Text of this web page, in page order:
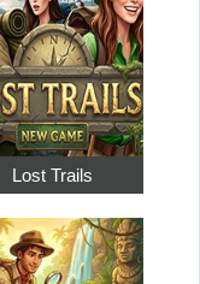
Lost Trails